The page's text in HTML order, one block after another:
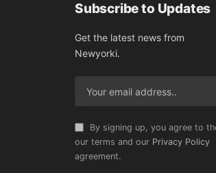
Subscribe to Updates
Get the latest news from
Newyorki.
By signing up, you agree to
our terms and our Privacy Policy
agreement.